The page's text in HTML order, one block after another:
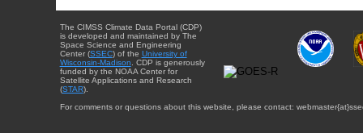
The CIMSS Climate Data Portal (CDP)
is developed and maintained by The
Space Science and Engineering
Center (SSEC) of the University of
Wisconsin-Madison . CDP is generously
funded by the NOAA Center for
Satellite Applications and Research
(STAR).
For comments or questions about this website, please contact: